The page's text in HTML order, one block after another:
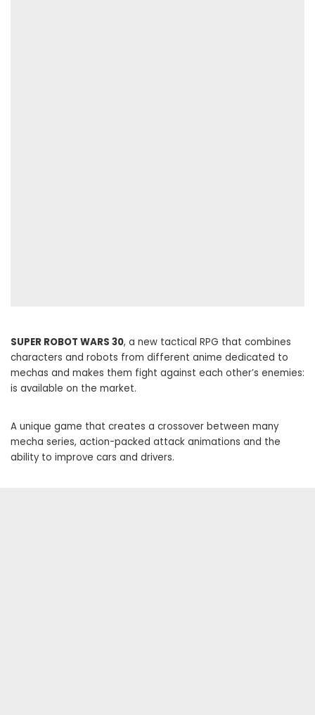
SUPER ROBOT WARS 30, a new tactical RPG that combines
characters and robots from different anime dedicated to
mechas and makes them fight against each other’s enemies:
is available on the market.
A unique game that creates a crossover between many
mecha series, action-packed attack animations and the
ability to improve cars and drivers.